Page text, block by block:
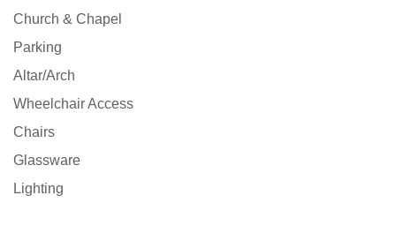
Church & Chapel
Parking
Altar/Arch
Wheelchair Access
Chairs
Glassware
Lighting